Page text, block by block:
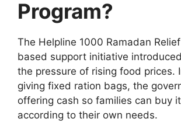
Program?
The Helpline 1000 Ramadan
based support initiative
the pressure of rising food prices.
giving fixed ration bags, the
offering cash so families can buy
according to their own needs.